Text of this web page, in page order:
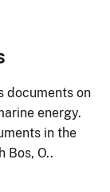
documents on
energy.
in the
Bos, O..